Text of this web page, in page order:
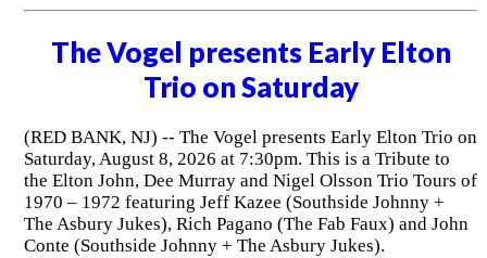
The Vogel presents Early Elton
Trio on Saturday
(RED BANK, NJ) -- The Vogel presents Early Elton Trio on
Saturday, August 8, 2026 at 7:30pm. This is a Tribute to
the Elton John, Dee Murray and Nigel Olsson Trio Tours of
1970 – 1972 featuring Jeff Kazee (Southside Johnny +
The Asbury Jukes), Rich Pagano (The Fab Faux) and John
Conte (Southside Johnny + The Asbury Jukes).